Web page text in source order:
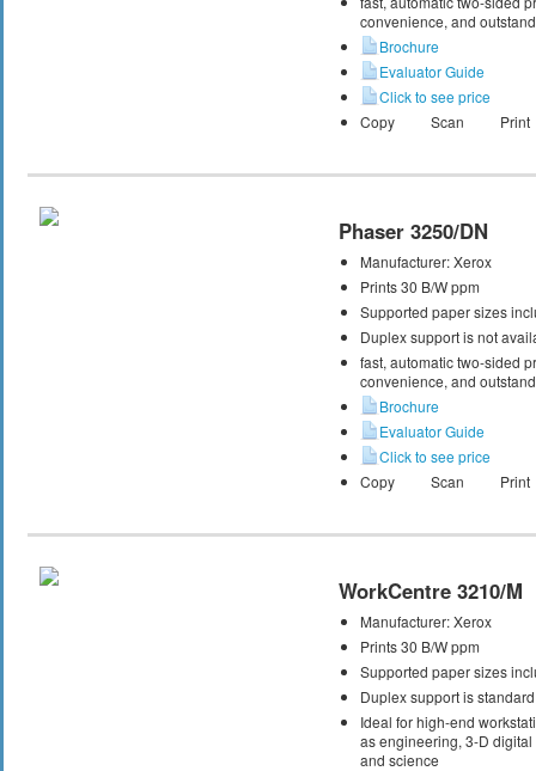
convenience, and
Brochure
Evaluator Guide
Click to see price
Copy
Scan Print
Phaser 3250/DN
Manufacturer:Xerox
Prints 30 B/W ppm
Supported paper sizes
Duplex support is not
fast, automatic two-sided
convenience, and
Brochure
Evaluator Guide
Click to see price
Copy
Scan Print
WorkCentre 3210/M
Manufacturer:Xerox
Prints 30 B/W ppm
Supported paper sizes
Duplex support is standard
Ideal for high-end
as engineering, 3-D
and science